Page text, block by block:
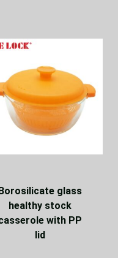
glass
healthy stock
with PP
lid